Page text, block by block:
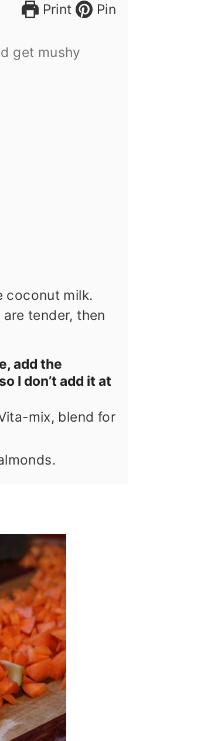
Print Pin
get mushy
coconut milk.
tender, then
add the
I don’t add it at
mix, blend for